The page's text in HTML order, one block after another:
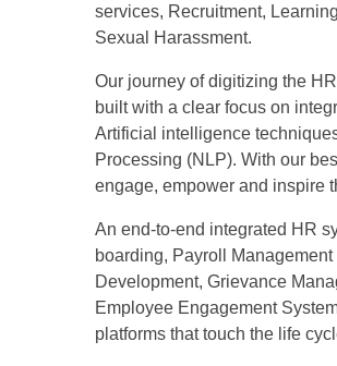
services, Recruitment,
Sexual Harassment.
Our journey of digitizing the
built with a clear focus on
Artificial intelligence
Processing (NLP). With our
engage, empower and inspire
An end-to-end integrated HR
boarding, Payroll
Development, Grievance
Employee Engagement
platforms that touch the life